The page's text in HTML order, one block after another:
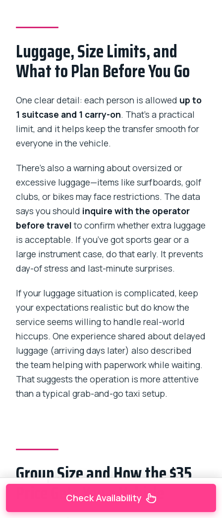
Luggage, Size Limits, and
What to Plan Before You Go
One clear detail: each person is allowed up to
1 suitcase and 1 carry-on. That’s a practical
limit, and it helps keep the transfer smooth for
everyone in the vehicle.
There’s also a warning about oversized or
excessive luggage—items like surfboards, golf
clubs, or bikes may face restrictions. The data
says you should inquire with the operator
before travelto confirm whether extra luggage
is acceptable. If you’ve got sports gear or a
large instrument case, do that early. It prevents
day-of stress and last-minute surprises.
If your luggage situation is complicated, keep
your expectations realistic but do know the
service seems willing to handle real-world
hiccups. One experience shared about delayed
luggage (arriving days later) also described
the team helping with paperwork while waiting.
That suggests the operation is more attentive
than a typical grab-and-go taxi setup.
Group Size and How the $35
Price Gets You a Vehicle
Check Availability